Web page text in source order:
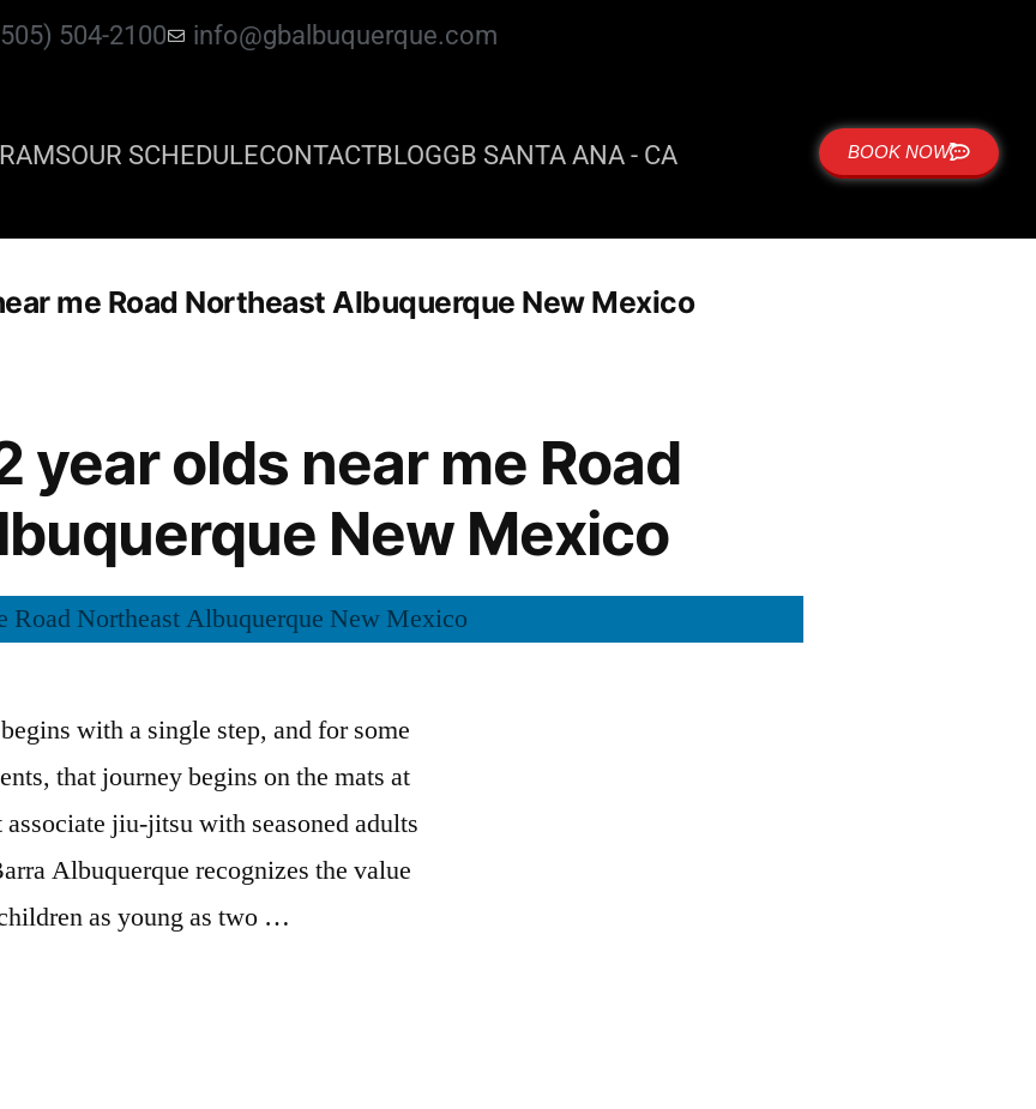
504-2100 info@gbalbuquerque.com
OUR SCHEDULECONTACTBLOGGB SANTA ANA - CA BOOK NOW
me Road Northeast Albuquerque New Mexico
year olds near me Road
New Mexico
with a single step, and for some
that journey begins on the mats at
jiu-jitsu with seasoned adults
Albuquerque recognizes the value
as young as two …